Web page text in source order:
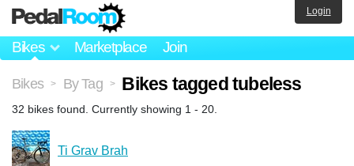
Bikes Marketplace Join
Login
Bikes > By Tag > Bikes tagged tubeless
32 bikes found. Currently showing 1 - 20.
Ti Grav Brah